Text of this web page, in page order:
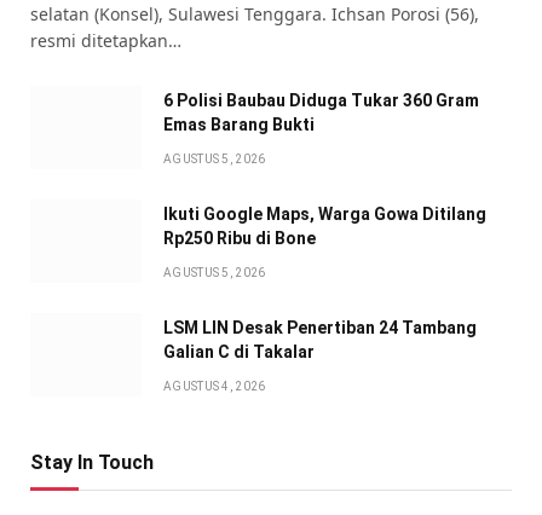
selatan (Konsel), Sulawesi Tenggara. Ichsan Porosi (56),
resmi ditetapkan…
6 Polisi Baubau Diduga Tukar 360 Gram
Emas Barang Bukti
AGUSTUS 5, 2026
Ikuti Google Maps, Warga Gowa Ditilang
Rp250 Ribu di Bone
AGUSTUS 5, 2026
LSM LIN Desak Penertiban 24 Tambang
Galian C di Takalar
AGUSTUS 4, 2026
Stay In Touch